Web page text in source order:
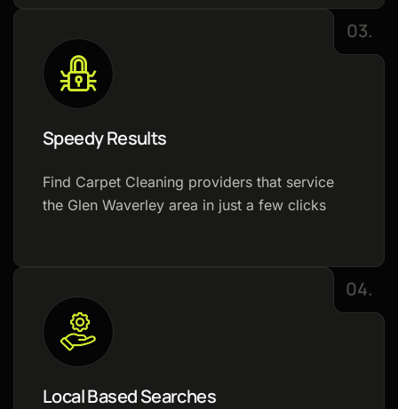
Speedy Results
Find Carpet Cleaning providers that service
the Glen Waverley area in just a few clicks
03.
Local Based Searches
04.